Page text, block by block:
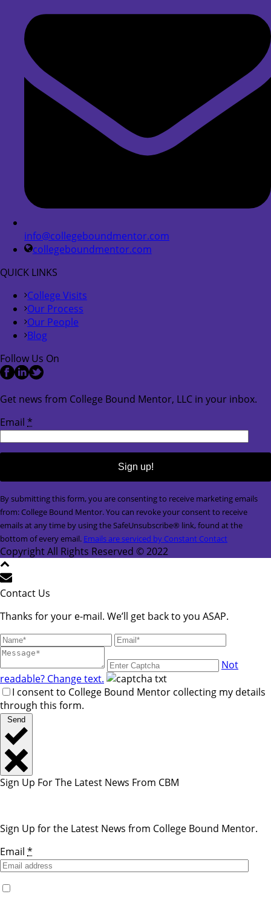
info@collegeboundmentor.com
collegeboundmentor.com
QUICK LINKS
College Visits
Our Process
Our People
Blog
Follow Us On
Get news from College Bound Mentor, LLC in your inbox.
Email *
Constant
Contact
Use.
Please
leave
this
field
blank.
By submitting this form, you are consenting to receive marketing emails
from: College Bound Mentor. You can revoke your consent to receive
emails at any time by using the SafeUnsubscribe® link, found at the
bottom of every email. Emails are serviced by Constant Contact
Copyright All Rights Reserved © 2022
Contact Us
Thanks for your e-mail. We’ll get back to you ASAP.
Not
readable? Change text.
I consent to College Bound Mentor collecting my details
through this form.
Send
Sign Up For The Latest News From CBM
Sign Up for the Latest News from College Bound Mentor.
Email *